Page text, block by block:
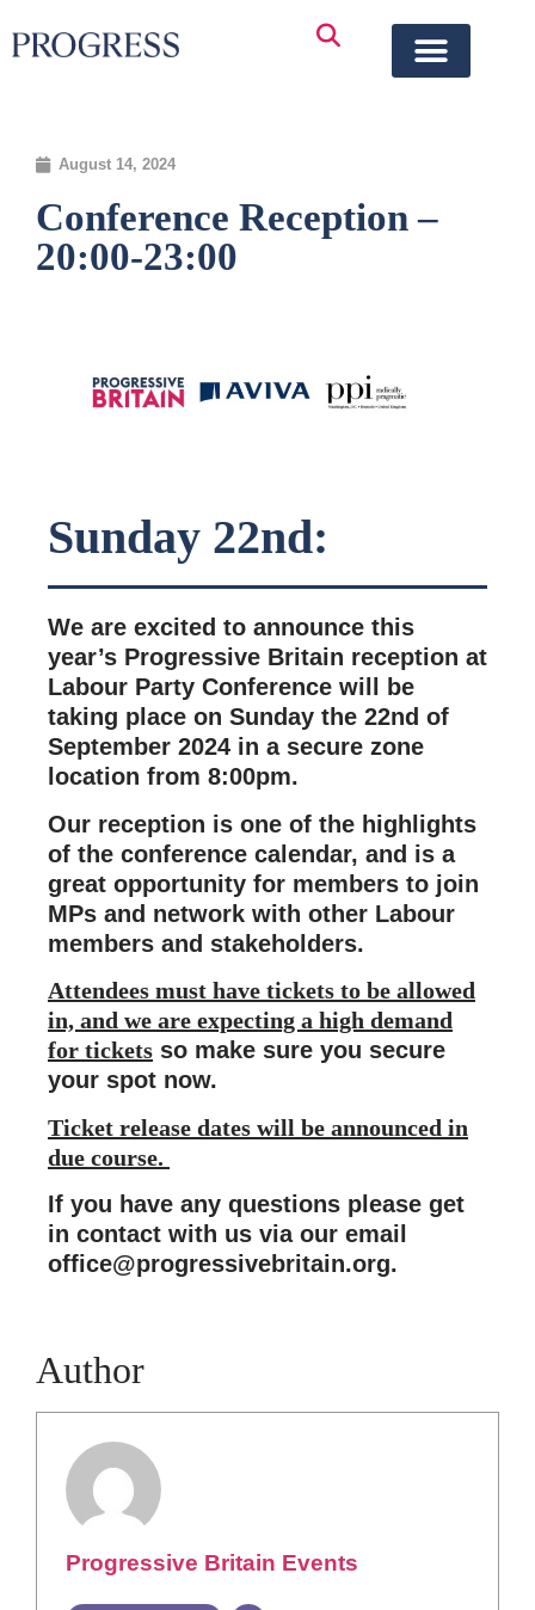
August 14, 2024
Conference Reception –
20:00-23:00
Sunday 22nd:
We are excited to announce this
year’s Progressive Britain reception at
Labour Party Conference will be
taking place on Sunday the 22nd of
September 2024 in a secure zone
location from 8:00pm.
Our reception is one of the highlights
of the conference calendar, and is a
great opportunity for members to join
MPs and network with other Labour
members and stakeholders.
Attendees must have tickets to be allowed
in, and we are expecting a high demand
for tickets so make sure you secure
your spot now.
Ticket release dates will be announced in
due course.
If you have any questions please get
in contact with us via our email
office@progressivebritain.org.
Author
Progressive Britain Events